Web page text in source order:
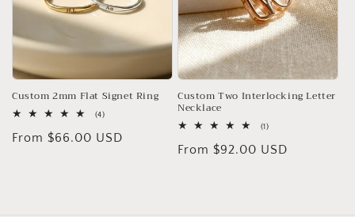
Custom 2mm Flat Signet Ring
(4)4
reviews
Regular
From $66.00 USD
Custom Two Interlocking Letter
Necklace
(1)1
reviews
Regular
From $92.00 USD